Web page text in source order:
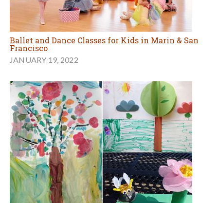
Ballet and Dance Classes for Kids in Marin & San
Francisco
JANUARY 19, 2022